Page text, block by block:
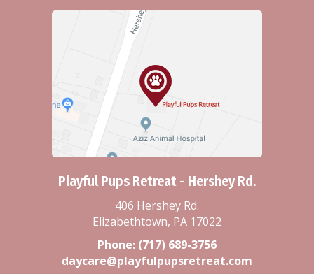
Playful Pups Retreat - Hershey Rd.
406 Hershey Rd.
Elizabethtown, PA 17022
Phone: (717) 689-3756
daycare@playfulpupsretreat.com